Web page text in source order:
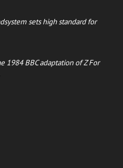
sets high standard for
1984 BBC adaptation of Z For